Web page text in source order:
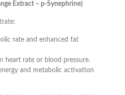
Extract – p-Synephrine)
rate and enhanced fat
heart rate or blood pressure.
and metabolic activation